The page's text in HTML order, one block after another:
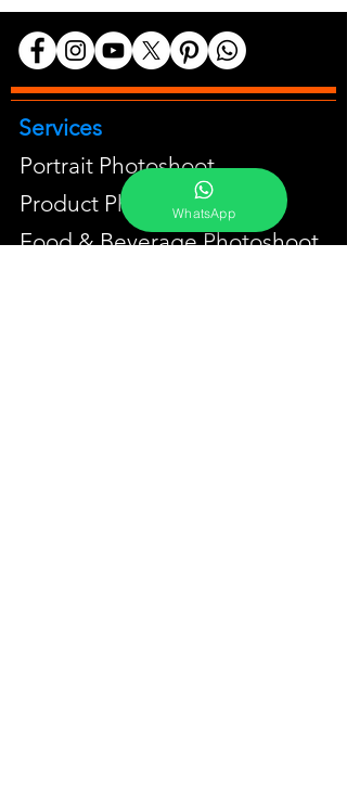
Services
Portrait Photoshoot
Product Photoshoot
Food & Beverage Photoshoot
WhatsApp